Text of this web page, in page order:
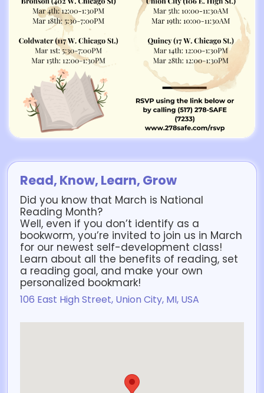
Read, Know, Learn, Grow
Did you know that March is National
Reading Month?
Well, even if you don’t identify as a
bookworm, you’re invited to join us in March
for our newest self-development class!
Learn about all the benefits of reading, set
a reading goal, and make your own
personalized bookmark!
106 East High Street, Union City, MI, USA